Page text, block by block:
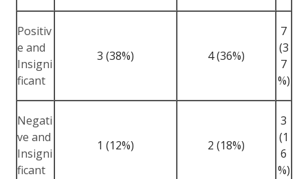
Positiv
e and
Insigni
ficant
3 (38%) 4 (36%)
7
(3
7
%)
Negati
ve and
Insigni
ficant
1 (12%) 2 (18%)
3
(1
6
%)